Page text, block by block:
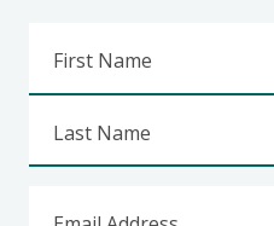
First Name
Last Name